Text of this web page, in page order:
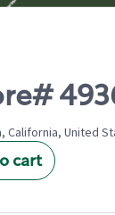
California, United
cart